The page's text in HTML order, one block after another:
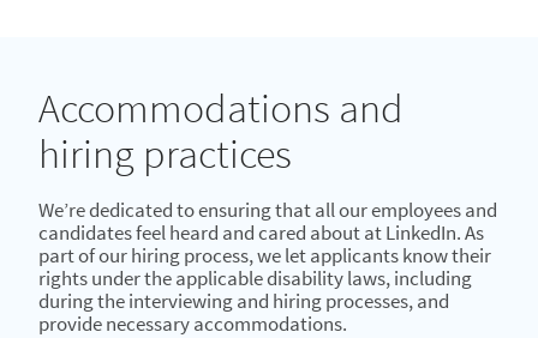
Accommodations and
hiring practices
We’re dedicated to ensuring that all our employees and
candidates feel heard and cared about at LinkedIn. As
part of our hiring process, we let applicants know their
rights under the applicable disability laws, including
during the interviewing and hiring processes, and
provide necessary accommodations.